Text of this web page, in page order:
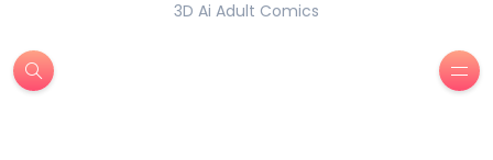
3D Ai Adult Comics